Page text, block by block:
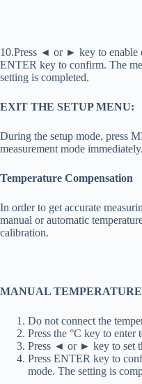
10.Press ◄ or ► key to enable
ENTER key to confirm. The
setting is completed.
EXIT THE SETUP MENU:
During the setup mode, press
measurement mode immediately.
Temperature Compensation
In order to get accurate
manual or automatic
calibration.
MANUAL
Do not connect the
Press the °C key to enter
Press ◄ or ► key to set
Press ENTER key to
mode. The setting is